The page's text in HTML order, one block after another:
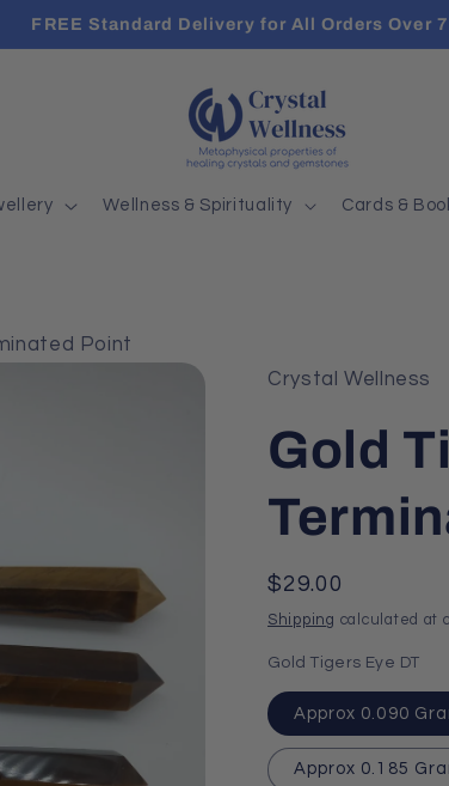
FREE Standard Delivery for All Orders Over
Wellness & Spirituality Cards &
Point
Crystal Wellness
Gold
Regular
price
$29.00
Shipping calculated at
Gold Tigers Eye DT
Approx 0.090
Approx 0.185